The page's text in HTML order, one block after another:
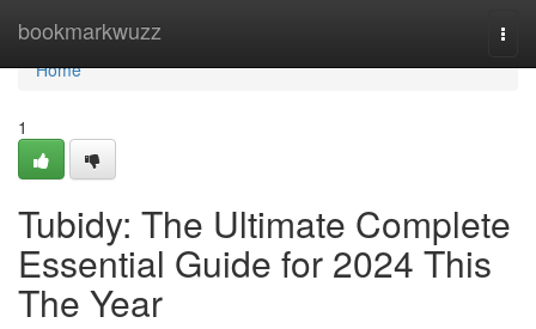
bookmarkwuzz
Home
Home
1
Tubidy: The Ultimate Complete
Essential Guide for 2024 This
The Year